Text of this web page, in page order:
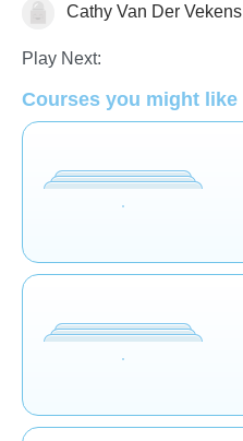
Math Cathy Van Der Vekens
Play Next:
Courses you might like